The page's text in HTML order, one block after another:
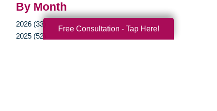
By Month
2026 (33)
2025 (52)
Free Consultation - Tap Here!